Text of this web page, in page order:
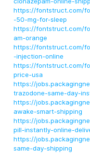
https://fontstruct.com/
-50-mg-for-sleep
https://fontstruct.com/
am-orange
https://fontstruct.com/
-injection-online
https://fontstruct.com/
price-usa
https://
trazodone-same-day-
https://
awake-smart-shipping
https://
pill-instantly-online-
https://
same-day-shipping